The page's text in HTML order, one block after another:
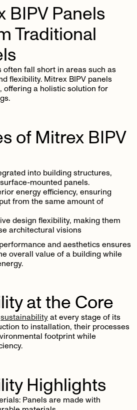
BIPV Panels
Traditional
fall short in areas such as
flexibility. Mitrex BIPV panels
offering a holistic solution for
of Mitrex BIPV
into building structures,
mounted panels.
energy efficiency, ensuring
from the same amount of
design flexibility, making them
architectural visions
and aesthetics ensures
overall value of a building while
at the Core
sustainabilityat every stage of its
to installation, their processes
footprint while
Highlights
: Panels are made with